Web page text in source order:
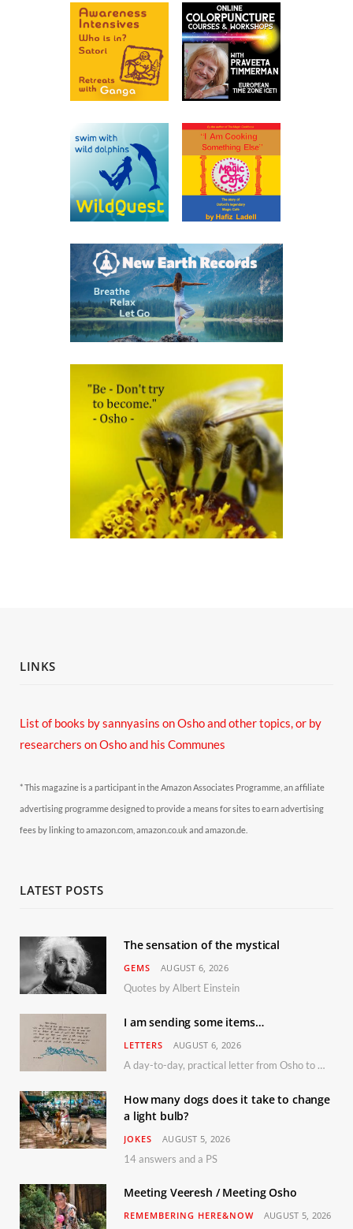
LINKS
List of books by sannyasins on Osho and other topics,or by
researchers on Osho and his Communes
* This magazine is a participant in the Amazon Associates Programme, an affiliate
advertising programme designed to provide a means for sites to earn advertising
fees by linking to amazon.com, amazon.co.uk and amazon.de.
LATEST POSTS
The sensation of the mystical
GEMS AUGUST 6, 2026
Quotes by Albert Einstein
I am sending some items…
LETTERS AUGUST 6, 2026
A day-to-day, practical letter from Osho to Shailendra
How many dogs does it take to change
a light bulb?
JOKES AUGUST 5, 2026
14 answers and a PS
Meeting Veeresh / Meeting Osho
REMEMBERING HERE&NOW AUGUST 5, 2026